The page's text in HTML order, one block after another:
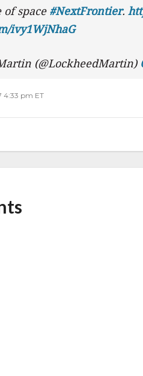
space #NextFrontier.
ivy1WjNhaG
(@LockheedMartin)
4:33 pm ET